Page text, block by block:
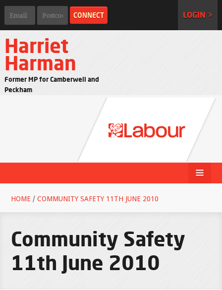
LOGIN >
Harriet
Harman
Former MP for Camberwell and
Peckham
HOME / COMMUNITY SAFETY 11TH JUNE 2010
Community Safety
11th June 2010